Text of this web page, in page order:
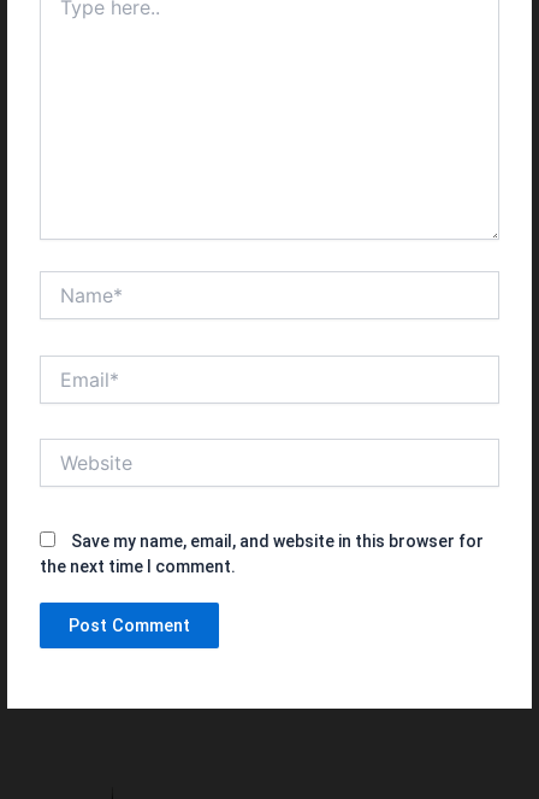
here..
Save my name, email, and website in this browser for
the next time I comment.